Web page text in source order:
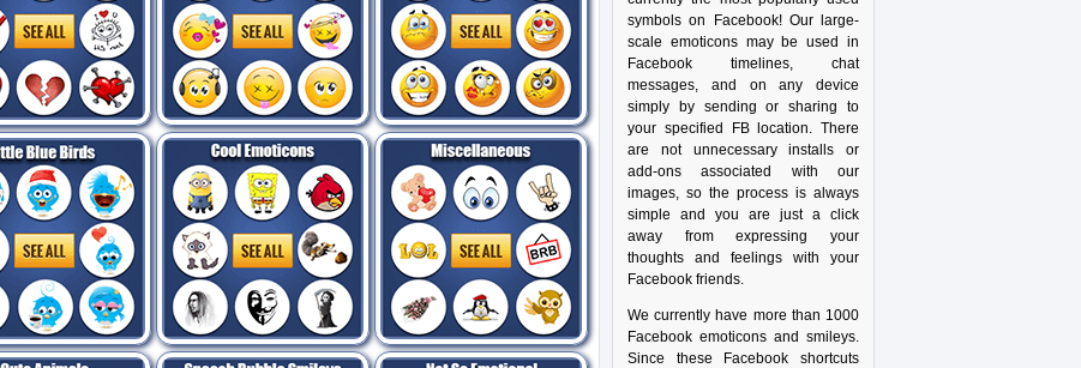
symbols on Facebook! Our large-
scale emoticons may be used in
Facebook timelines, chat
messages, and on any device
simply by sending or sharing to
your specified FB location. There
are not unnecessary installs or
add-ons associated with our
images, so the process is always
simple and you are just a click
away from expressing your
thoughts and feelings with your
Facebook friends.
We currently have more than 1000
Facebook emoticons and smileys.
Since these Facebook shortcuts